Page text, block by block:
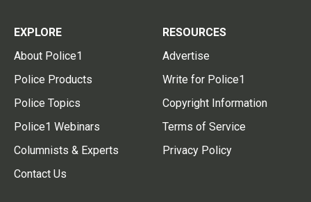
EXPLORE
About Police1
Police Products
Police Topics
Police1 Webinars
Columnists & Experts
Contact Us
RESOURCES
Advertise
Write for Police1
Copyright Information
Terms of Service
Privacy Policy